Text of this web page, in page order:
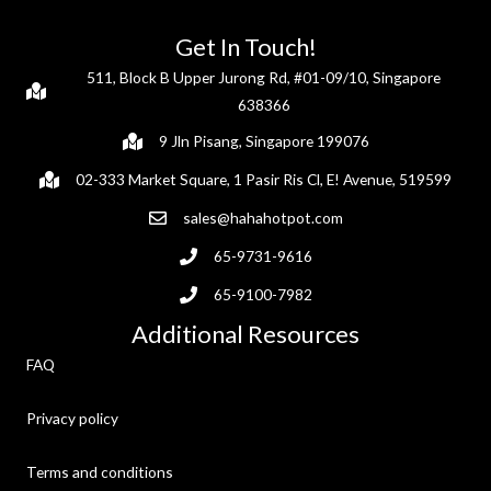
Get In Touch!
511, Block B Upper Jurong Rd, #01-09/10, Singapore
638366
9 Jln Pisang, Singapore 199076
02-333 Market Square, 1 Pasir Ris Cl, E! Avenue, 519599
sales@hahahotpot.com
65-9731-9616
65-9100-7982
Additional Resources
FAQ
Privacy policy
Terms and conditions